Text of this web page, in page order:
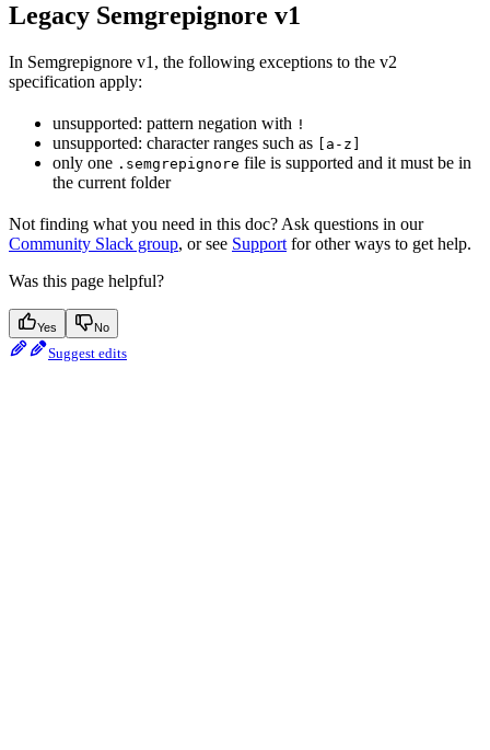
Legacy Semgrepignore v1
In Semgrepignore v1, the following exceptions to the v2
specification apply:
unsupported: pattern negation with !
unsupported: character ranges such as [a-z]
only one .semgrepignore file is supported and it must be in
the current folder
Not finding what you need in this doc? Ask questions in our
Community Slack group, or see Support for other ways to get help.
Was this page helpful?
Yes No
Suggest edits